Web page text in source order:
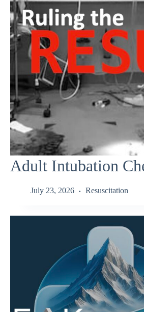
Adult Intubation
July 23, 2026 Resuscitation